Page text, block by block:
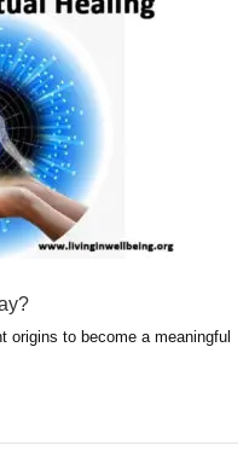
origins to become a meaningful